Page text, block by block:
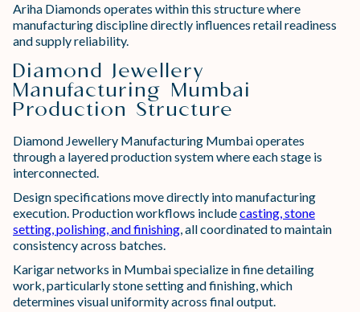
Ariha Diamonds operates within this structure where
manufacturing discipline directly influences retail readiness
and supply reliability.
Diamond Jewellery
Manufacturing Mumbai
Production Structure
Diamond Jewellery Manufacturing Mumbai operates
through a layered production system where each stage is
interconnected.
Design specifications move directly into manufacturing
execution. Production workflows includecasting, stone
setting, polishing, and finishing, all coordinated to maintain
consistency across batches.
Karigar networks in Mumbai specialize in fine detailing
work, particularly stone setting and finishing, which
determines visual uniformity across final output.